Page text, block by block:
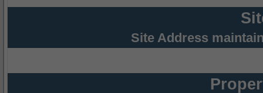
Site Address